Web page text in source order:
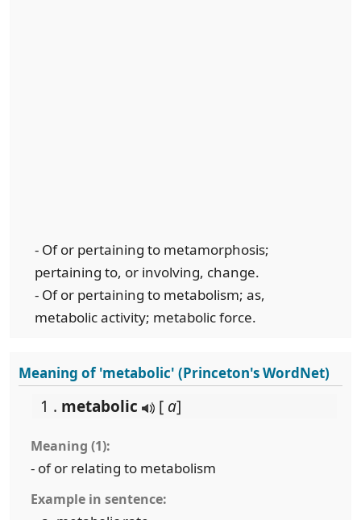
- Of or pertaining to metamorphosis;
pertaining to, or involving, change.
- Of or pertaining to metabolism; as,
metabolic activity; metabolic force.
Meaning of 'metabolic' (Princeton's WordNet)
1 . metabolic [ a]
Meaning (1):
- of or relating to metabolism
Example in sentence: